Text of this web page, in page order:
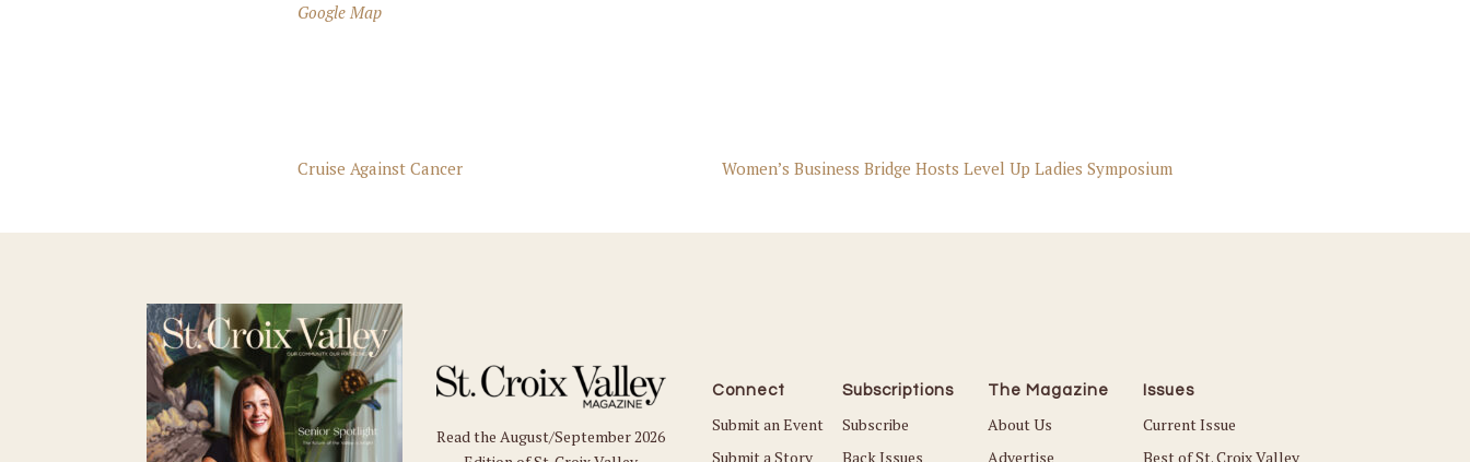
Google Map
Cruise Against Cancer Women’s Business Bridge Hosts Level Up Ladies Symposium
Read the August/September 2026
Connect
Submit an Event
Submit a Story
Subscriptions
Subscribe
Back Issues
The Magazine
About Us
Advertise
Issues
Current Issue
Best of St. Croix Valley